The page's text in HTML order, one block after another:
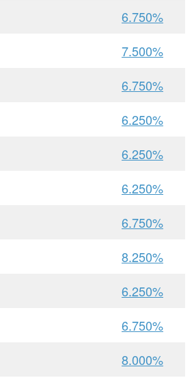
6.750%
7.500%
6.750%
6.250%
6.250%
6.250%
6.750%
8.250%
6.250%
6.750%
8.000%